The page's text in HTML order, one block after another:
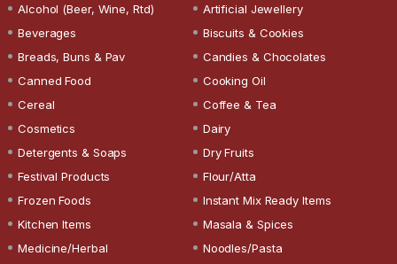
Alcohol (Beer, Wine, Rtd)
Artificial Jewellery
Beverages
Biscuits & Cookies
Breads, Buns & Pav
Candies & Chocolates
Canned Food
Cooking Oil
Cereal
Coffee & Tea
Cosmetics
Dairy
Detergents & Soaps
Dry Fruits
Festival Products
Flour/Atta
Frozen Foods
Instant Mix Ready Items
Kitchen Items
Masala & Spices
Medicine/Herbal
Noodles/Pasta